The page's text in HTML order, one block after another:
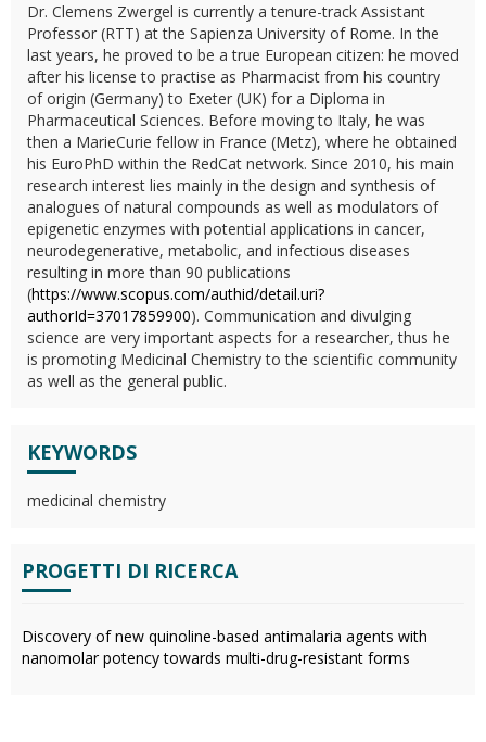
Dr. Clemens Zwergel is currently a tenure-track Assistant
Professor (RTT) at the Sapienza University of Rome. In the
last years, he proved to be a true European citizen: he moved
after his license to practise as Pharmacist from his country
of origin (Germany) to Exeter (UK) for a Diploma in
Pharmaceutical Sciences. Before moving to Italy, he was
then a MarieCurie fellow in France (Metz), where he obtained
his EuroPhD within the RedCat network. Since 2010, his main
research interest lies mainly in the design and synthesis of
analogues of natural compounds as well as modulators of
epigenetic enzymes with potential applications in cancer,
neurodegenerative, metabolic, and infectious diseases
resulting in more than 90 publications
(https://www.scopus.com/authid/detail.uri?
authorId=37017859900). Communication and divulging
science are very important aspects for a researcher, thus he
is promoting Medicinal Chemistry to the scientific community
as well as the general public.
KEYWORDS
medicinal chemistry
PROGETTI DI RICERCA
Discovery of new quinoline-based antimalaria agents with
nanomolar potency towards multi-drug-resistant forms